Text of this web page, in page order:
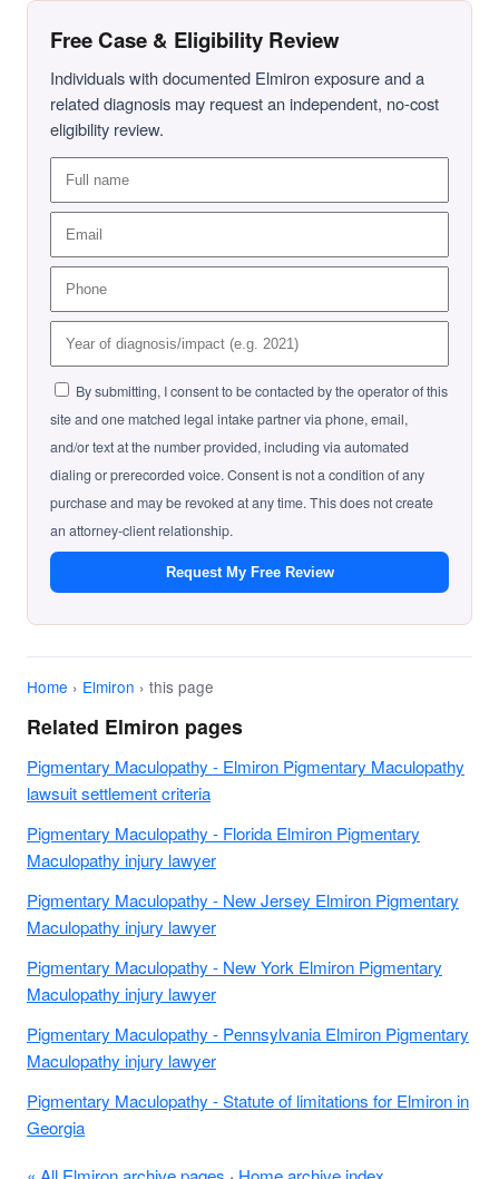
Free Case & Eligibility Review
Individuals with documented Elmiron exposure and a
related diagnosis may request an independent, no-cost
eligibility review.
By submitting, I consent to be contacted by the operator of this
site and one matched legal intake partner via phone, email,
and/or text at the number provided, including via automated
dialing or prerecorded voice. Consent is not a condition of any
purchase and may be revoked at any time. This does not create
an attorney-client relationship.
Request My Free Review
Home › Elmiron › this page
Related Elmiron pages
Pigmentary Maculopathy - Elmiron Pigmentary Maculopathy
lawsuit settlement criteria
Pigmentary Maculopathy - Florida Elmiron Pigmentary
Maculopathy injury lawyer
Pigmentary Maculopathy - New Jersey Elmiron Pigmentary
Maculopathy injury lawyer
Pigmentary Maculopathy - New York Elmiron Pigmentary
Maculopathy injury lawyer
Pigmentary Maculopathy - Pennsylvania Elmiron Pigmentary
Maculopathy injury lawyer
Pigmentary Maculopathy - Statute of limitations for Elmiron in
Georgia